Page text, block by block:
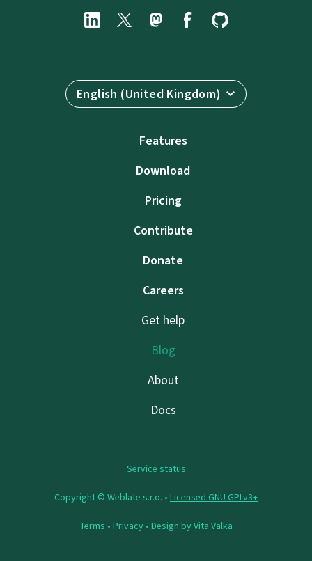
English (United Kingdom)
Features
Download
Pricing
Contribute
Donate
Careers
Get help
Blog
About
Docs
Service status
Copyright © Weblate s.r.o. • Licensed GNU GPLv3+
Terms • Privacy• Design byVita Valka